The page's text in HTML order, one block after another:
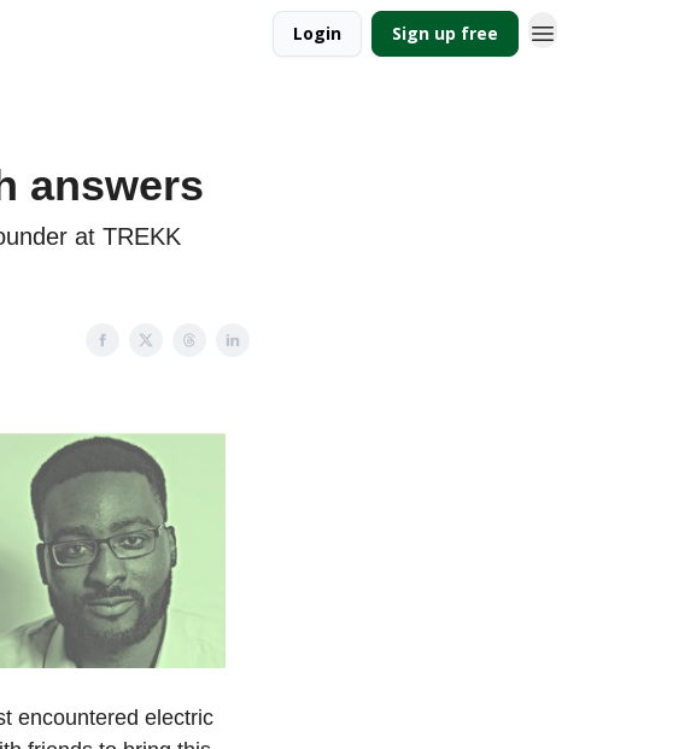
Login Sign up free
answers
at TREKK
encountered electric